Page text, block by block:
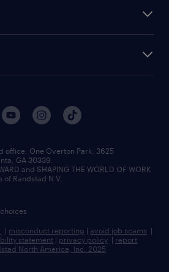
jobs
jobs
staffing
outsourcing
office:​ One Overton Park, 3625
GA 30339.
and SHAPING THE WORLD OF WORK
Randstad N.V.
| misconduct reporting | avoid job scams |
statement | privacy policy | report
North America, Inc. 2025